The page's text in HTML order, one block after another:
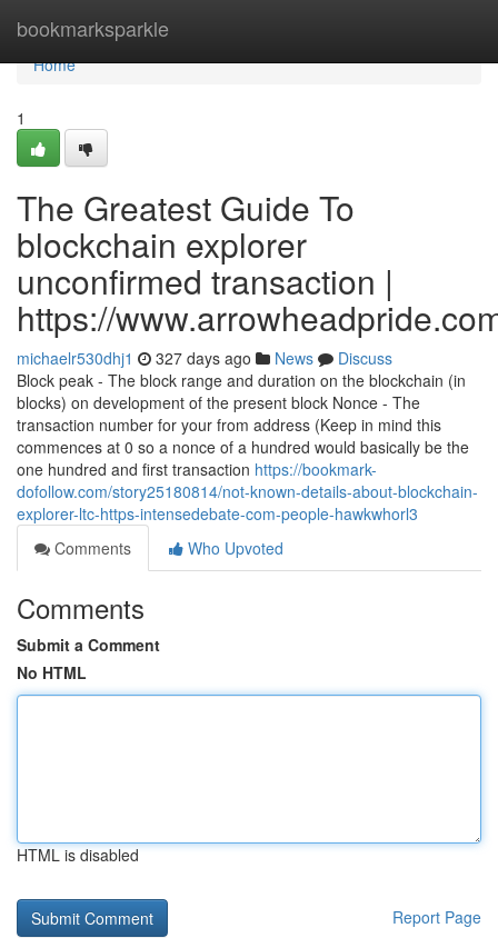
bookmarksparkle
Home
Home
1
The Greatest Guide To
blockchain explorer
unconfirmed transaction |
https://
michaelr530dhj1 327 days ago News
Discuss
Block peak - The block range and duration on the blockchain (in
blocks) on development of the present block Nonce - The
transaction number for your from address (Keep in mind this
commences at 0 so a nonce of a hundred would basically be the
one hundred and first transaction https://bookmark-
dofollow.com/story25180814/not-known-details-about-blockchain-
explorer-ltc-https-intensedebate-com-people-hawkwhorl3
Comments
Who Upvoted
Comments
Submit a Comment
No HTML
HTML is disabled
Report Page